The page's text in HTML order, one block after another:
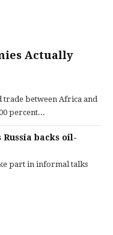
Actually
trade between Africa and
percent...
Russia backs oil-
part in informal talks